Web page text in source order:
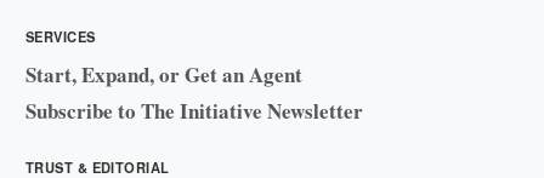
SERVICES
Start, Expand, or Get an Agent
Subscribe to The Initiative Newsletter
TRUST & EDITORIAL